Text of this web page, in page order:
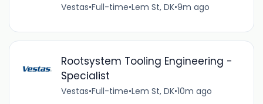
Vestas•Full-time•Lem St, DK•9m ago
Rootsystem Tooling Engineering -
Specialist
Vestas•Full-time•Lem St, DK•10m ago